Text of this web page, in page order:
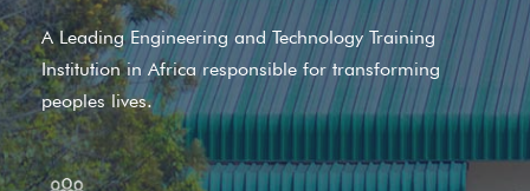
A Leading Engineering and Technology Training
Institution in Africa responsible for transforming
peoples lives.